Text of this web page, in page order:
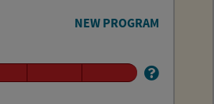
NEW PROGRAM